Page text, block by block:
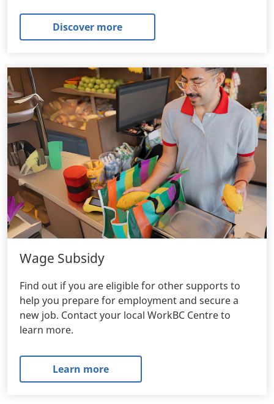
Discover more
Wage Subsidy
Find out if you are eligible for other supports to
help you prepare for employment and secure a
new job. Contact your local WorkBC Centre to
learn more.
Learn more